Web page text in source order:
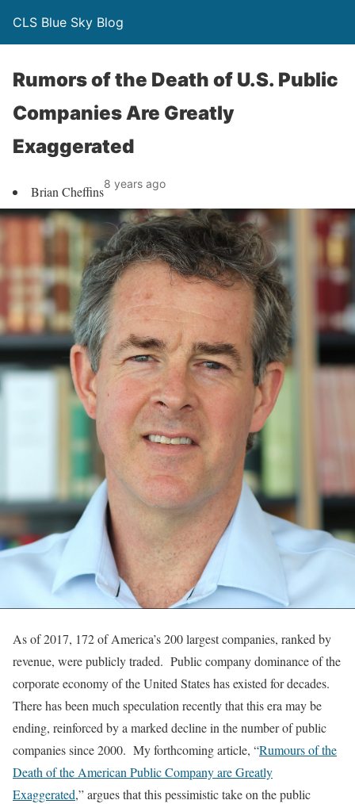
CLS Blue Sky Blog
Rumors of the Death of U.S. Public
Companies Are Greatly
Exaggerated
Brian Cheffins8 years ago
As of 2017, 172 of America’s 200 largest companies, ranked by
revenue, were publicly traded. Public company dominance of the
corporate economy of the United States has existed for decades.
There has been much speculation recently that this era may be
ending, reinforced by a marked decline in the number of public
companies since 2000. My forthcoming article, “Rumours of the
Death of the American Public Company are Greatly
Exaggerated,” argues that this pessimistic take on the public